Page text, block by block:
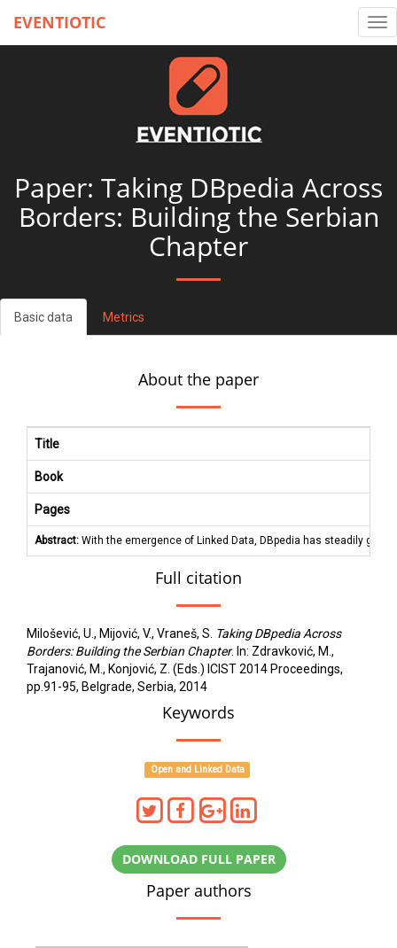
EVENTIOTIC
Paper: Taking DBpedia Across
Borders: Building the Serbian
Chapter
Basic data Metrics
About the paper
Title
Book
Pages
Abstract: With the emergence of Linked Data, DBpedia has steadily
Full citation
Milošević, U., Mijović, V., Vraneš, S. Taking DBpedia Across
Borders: Building the Serbian Chapter. In: Zdravković, M.,
Trajanović, M., Konjović, Z. (Eds.) ICIST 2014 Proceedings,
pp.91-95, Belgrade, Serbia, 2014
Keywords
Open and Linked Data
DOWNLOAD FULL PAPER
Paper authors